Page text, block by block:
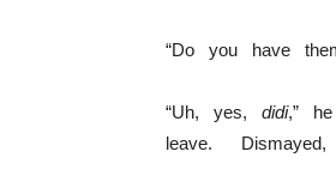
“Do you have
“Uh, yes, didi,”
leave.